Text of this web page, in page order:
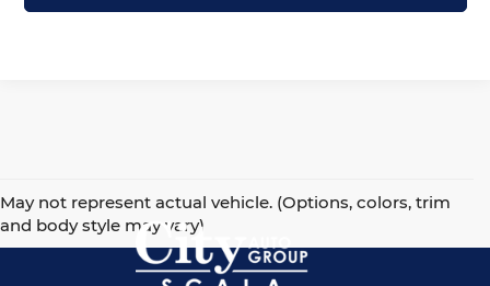
May not represent actual vehicle. (Options, colors, trim
and body style may vary)